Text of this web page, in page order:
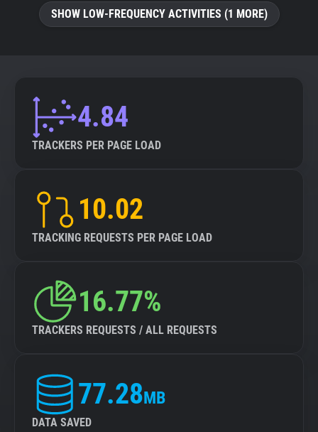
SHOW LOW-FREQUENCY ACTIVITIES (1 MORE)
4.84
TRACKERS PER PAGE LOAD
10.02
TRACKING REQUESTS PER PAGE LOAD
16.77%
TRACKERS REQUESTS / ALL REQUESTS
77.28MB
DATA SAVED